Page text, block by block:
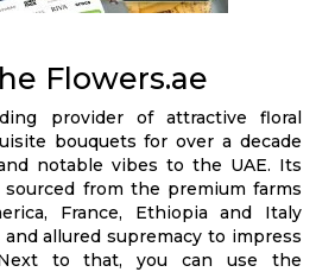
Flowers.ae
provider of attractive floral
bouquets for over a decade
notable vibes to the UAE. Its
from the premium farms
France, Ethiopia and Italy
allured supremacy to impress
to that, you can use the